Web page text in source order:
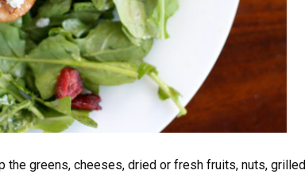
the greens, cheeses, dried or fresh fruits, nuts, grilled